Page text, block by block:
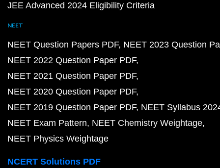
JEE Advanced 2024 Eligibility Criteria
NEET
NEET Question Papers PDF NEET 2023 Question
NEET 2022 Question Paper PDF
NEET 2021 Question Paper PDF
NEET 2020 Question Paper PDF
NEET 2019 Question Paper PDF NEET Syllabus
NEET Exam Pattern NEET Chemistry Weightage
NEET Physics Weightage
NCERT Solutions PDF